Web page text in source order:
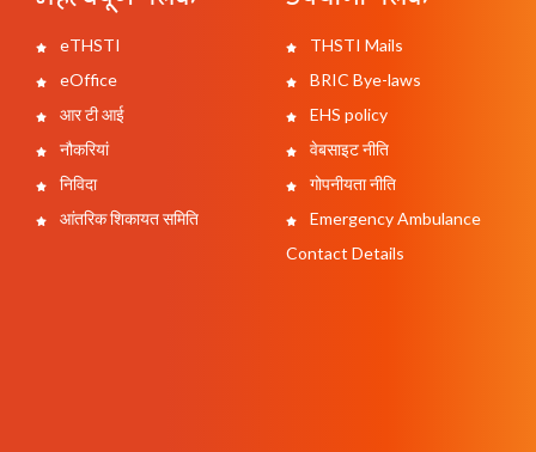
eTHSTI
eOffice
आर टी आई
नौकरियां
निविदा
आंतरिक शिकायत समिति
THSTI Mails
BRIC Bye-laws
EHS policy
वेबसाइट नीति
गोपनीयता नीति
Emergency Ambulance
Contact Details